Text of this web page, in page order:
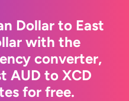
Dollar to East
with the
converter,
AUD to XCD
for free.